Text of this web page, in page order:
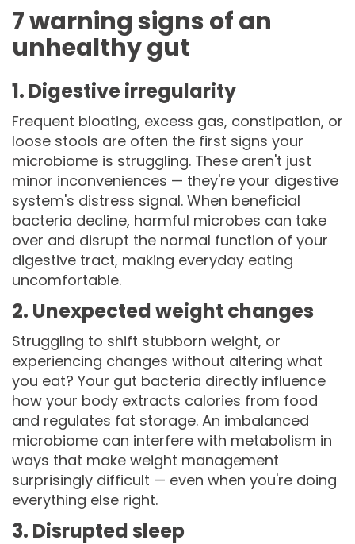
7 warning signs of an
unhealthy gut
1. Digestive irregularity
Frequent bloating, excess gas, constipation, or
loose stools are often the first signs your
microbiome is struggling. These aren't just
minor inconveniences — they're your digestive
system's distress signal. When beneficial
bacteria decline, harmful microbes can take
over and disrupt the normal function of your
digestive tract, making everyday eating
uncomfortable.
2. Unexpected weight changes
Struggling to shift stubborn weight, or
experiencing changes without altering what
you eat? Your gut bacteria directly influence
how your body extracts calories from food
and regulates fat storage. An imbalanced
microbiome can interfere with metabolism in
ways that make weight management
surprisingly difficult — even when you're doing
everything else right.
3. Disrupted sleep